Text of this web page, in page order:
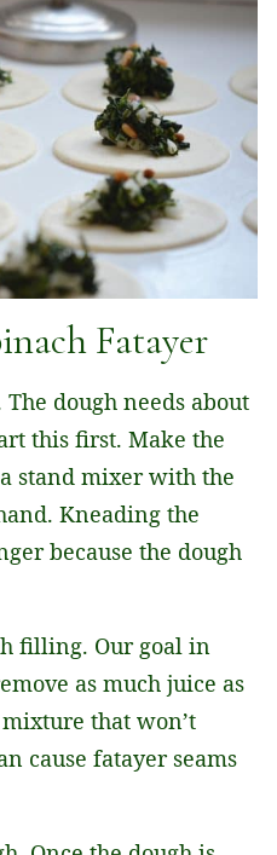
Fatayer
dough needs about
this first. Make the
stand mixer with the
Kneading the
because the dough
filling. Our goal in
as much juice as
that won’t
cause fatayer seams